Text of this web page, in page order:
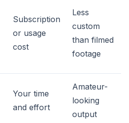
Subscription
or usage
cost
Less
custom
than filmed
footage
Your time
and effort
Amateur-
looking
output